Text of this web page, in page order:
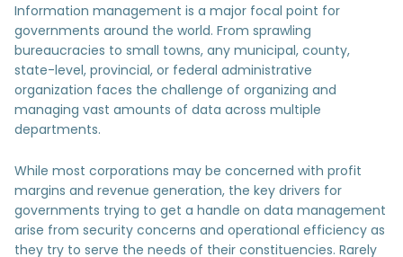
Information management is a major focal point for
governments around the world. From sprawling
bureaucracies to small towns, any municipal, county,
state-level, provincial, or federal administrative
organization faces the challenge of organizing and
managing vast amounts of data across multiple
departments.
While most corporations may be concerned with profit
margins and revenue generation, the key drivers for
governments trying to get a handle on data management
arise from security concerns and operational efficiency as
they try to serve the needs of their constituencies. Rarely